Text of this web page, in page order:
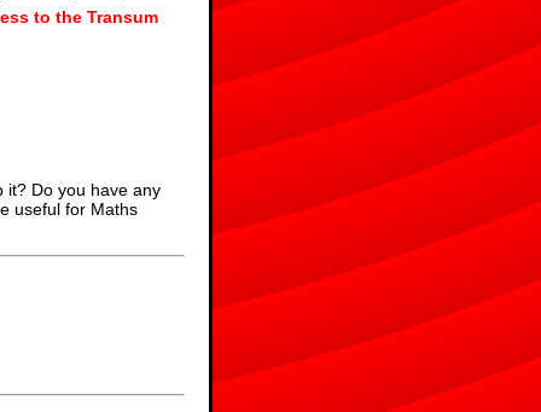
to the Transum
it? Do you have any
useful for Maths